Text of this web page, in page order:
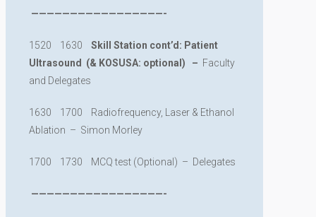
—————————————————-
1520 1630 Skill Station cont’d: Patient
Ultrasound (& KOSUSA: optional) – Faculty
and Delegates
1630 1700 Radiofrequency, Laser & Ethanol
Ablation – Simon Morley
1700 1730 MCQ test (Optional) – Delegates
—————————————————-